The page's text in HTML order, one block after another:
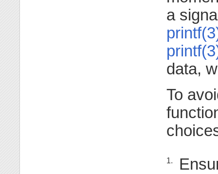
a
data,
To
1.